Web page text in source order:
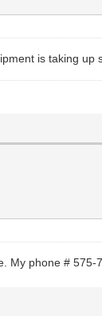
is taking up
My phone # 575-